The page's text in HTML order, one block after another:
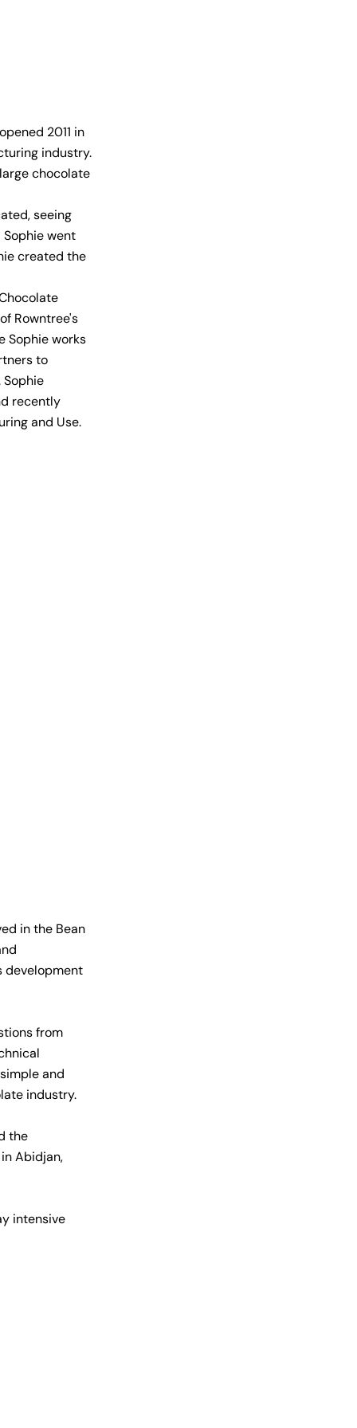
2011 in
industry.
chocolate
seeing
went
created the
Rowntree's
Sophie works
to
recently
and Use.
in the Bean
development
from
and
industry.
the
Abidjan,
intensive